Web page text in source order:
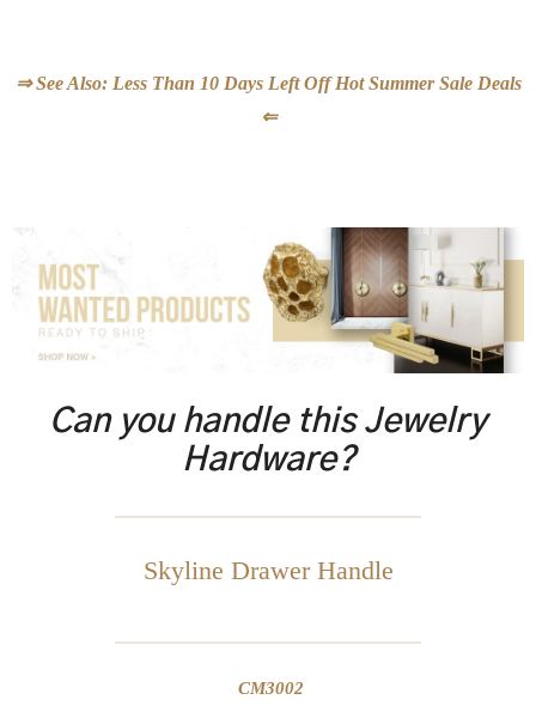
⇒ See Also: Less Than 10 Days Left Off Hot Summer Sale Deals
⇐
Can you handle this Jewelry
Hardware?
Skyline Drawer Handle
CM3002